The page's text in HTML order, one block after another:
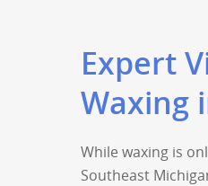
Expert
Waxing
While waxing is
Southeast